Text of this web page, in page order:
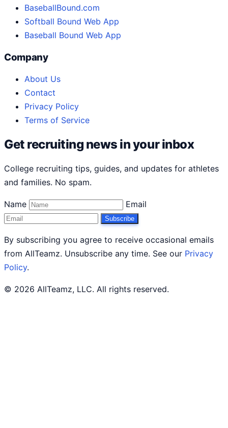
BaseballBound.com
Softball Bound Web App
Baseball Bound Web App
Company
About Us
Contact
Privacy Policy
Terms of Service
Get recruiting news in your inbox
College recruiting tips, guides, and updates for athletes
and families. No spam.
Name Email
Subscribe
By subscribing you agree to receive occasional emails
from AllTeamz. Unsubscribe any time. See our Privacy
Policy.
© 2026 AllTeamz, LLC. All rights reserved.